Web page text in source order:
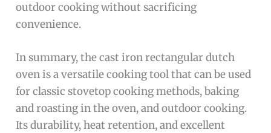
outdoor cooking without sacrificing
convenience.
In summary, the cast iron rectangular dutch
oven is a versatile cooking tool that can be used
for classic stovetop cooking methods, baking
and roasting in the oven, and outdoor cooking.
Its durability, heat retention, and excellent